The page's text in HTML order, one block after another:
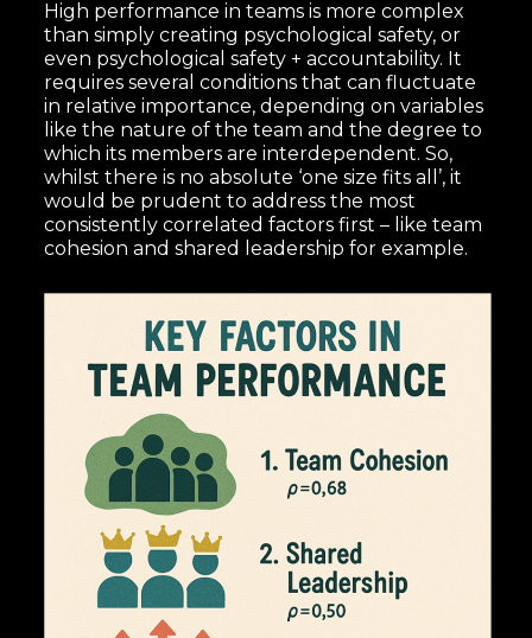
High performance in teams is more complex
than simply creating psychological safety, or
even psychological safety + accountability. It
requires several conditions that can fluctuate
in relative importance, depending on variables
like the nature of the team and the degree to
which its members are interdependent. So,
whilst there is no absolute ‘one size fits all’, it
would be prudent to address the most
consistently correlated factors first – like team
cohesion and shared leadership for example.